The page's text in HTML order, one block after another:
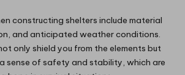
constructing shelters include material
and anticipated weather conditions.
only shield you from the elements but
sense of safety and stability, which are